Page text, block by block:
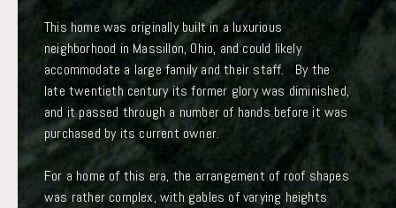
This home was originally built in a luxurious
neighborhood in Massillon, Ohio, and could likely
accommodate a large family and their staff. By the
late twentieth century its former glory was diminished,
and it passed through a number of hands before it was
purchased by its current owner.
For a home of this era, the arrangement of roof shapes
was rather complex, with gables of varying heights